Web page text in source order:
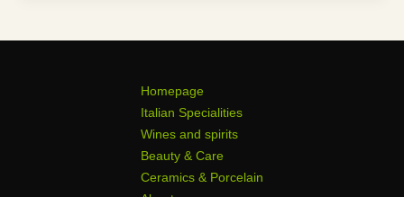
Homepage
Italian Specialities
Wines and spirits
Beauty & Care
Ceramics & Porcelain